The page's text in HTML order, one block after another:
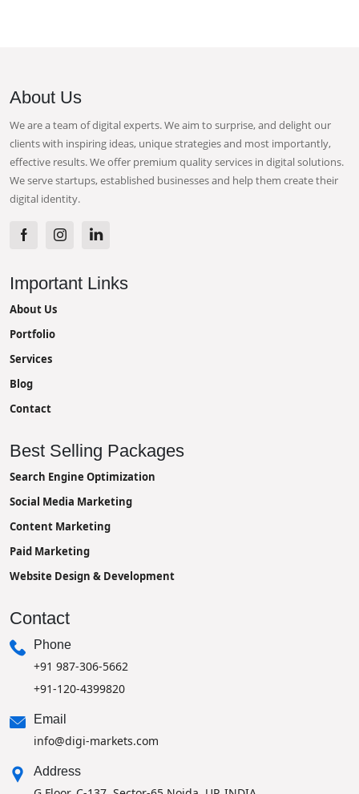
About Us
We are a team of digital experts. We aim to surprise, and delight our
clients with inspiring ideas, unique strategies and most importantly,
effective results. We offer premium quality services in digital solutions.
We serve startups, established businesses and help them create their
digital identity.
Important Links
About Us
Portfolio
Services
Blog
Contact
Best Selling Packages
Search Engine Optimization
Social Media Marketing
Content Marketing
Paid Marketing
Website Design & Development
Contact
Phone
+91 987-306-5662
+91-120-4399820
Email
info@digi-markets.com
Address